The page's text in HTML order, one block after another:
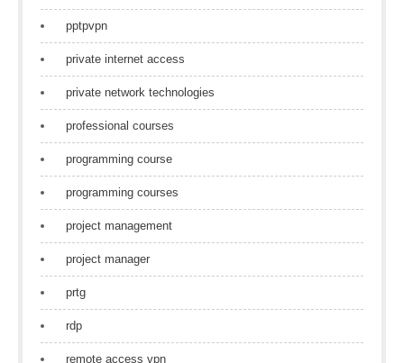
pptpvpn
private internet access
private network technologies
professional courses
programming course
programming courses
project management
project manager
prtg
rdp
remote access vpn